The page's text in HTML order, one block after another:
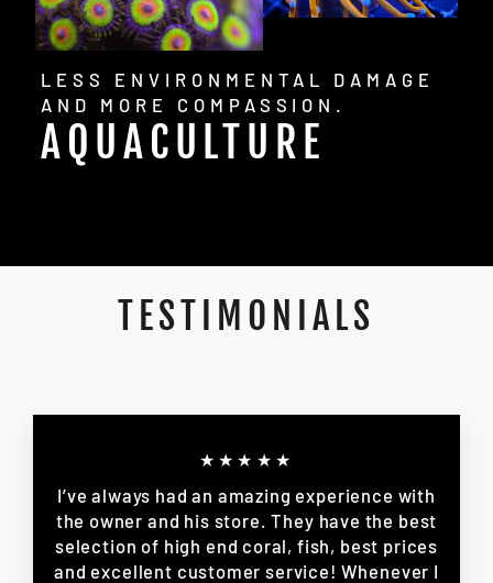
LESS ENVIRONMENTAL DAMAGE
AND MORE COMPASSION.
AQUACULTURE
TESTIMONIALS
★★★★★
I’ve always had an amazing experience with
the owner and his store. They have the best
selection of high end coral, fish, best prices
and excellent customer service! Whenever I